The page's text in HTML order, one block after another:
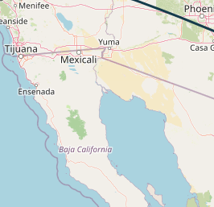
Spoilers RETRACTED , IAS
Aircraft at 39410ft, IAS 267kt,
Aircraft climbing, IAS 266kt,
Aircraft at 39250ft, IAS 266kt,
Aircraft climbing, IAS 266kt,
Aircraft at 39260ft, IAS 266kt,
Aircraft climbing, IAS 265kt,
Aircraft at 39120ft, IAS 266kt,
Aircraft climbing, IAS 265kt,
Aircraft at 39070ft, IAS 265kt,
Aircraft climbing, IAS 265kt,